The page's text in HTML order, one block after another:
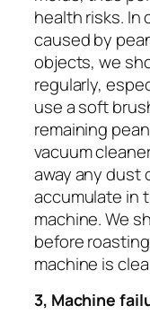
health risks. In
caused by
objects, we
regularly,
use a soft
remaining
vacuum
away any dust
accumulate in
machine. We
before
machine is
3, Machine